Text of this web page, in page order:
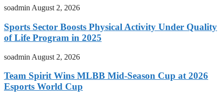
soadmin August 2, 2026
Sports Sector Boosts Physical Activity Under Quality
of Life Program in 2025
soadmin August 2, 2026
Team Spirit Wins MLBB Mid-Season Cup at 2026
Esports World Cup